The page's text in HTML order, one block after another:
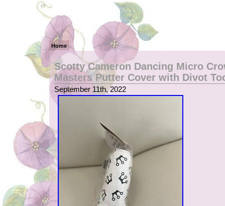
Home
Scotty Cameron Dancing Micro
Masters Putter Cover with Divot
September 11th, 2022